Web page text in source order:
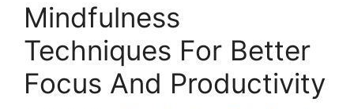
Mindfulness
Techniques For Better
Focus And Productivity